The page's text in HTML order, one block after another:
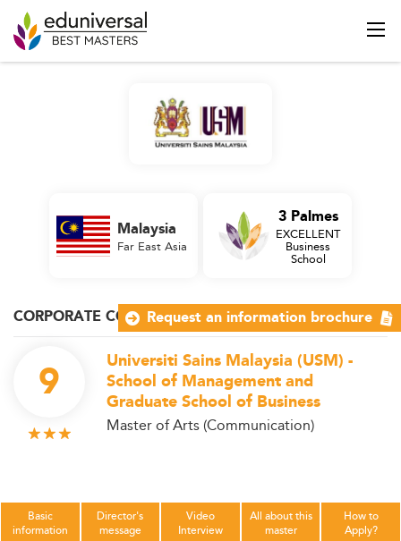
CORPORATE COMMUNICATION
9
Universiti Sains Malaysia (USM) -
School of Management and
Graduate School of Business
Master of Arts (Communication)
Malaysia
Far East Asia
3 Palmes
EXCELLENT
Business
School
Basic
information
Director's
message
Video
Interview
All about this
master
How to
Apply?
Request an information brochure